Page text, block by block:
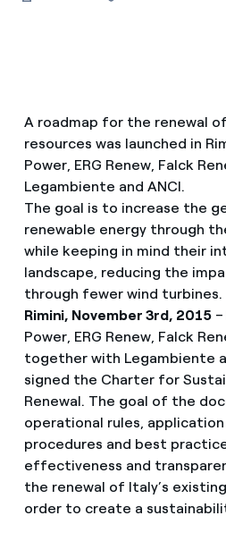
A roadmap for the renewal
resources was launched in
Power, ERG Renew, Falck
Legambiente and ANCI.
The goal is to increase the
renewable energy through
while keeping in mind their
landscape, reducing the
through fewer wind turbines.
Rimini, November 3rd, 2015–
Power, ERG Renew, Falck
together with Legambiente
signed the Charter for
Renewal. The goal of the
operational rules,
procedures and best
effectiveness and
the renewal of Italy’s
order to create a